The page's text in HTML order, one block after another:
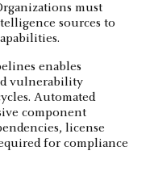
must
sources to
enables
vulnerability
Automated
component
license
for compliance